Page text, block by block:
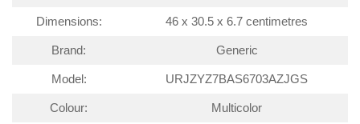
Dimensions: 46 x 30.5 x 6.7 centimetres
Brand: Generic
Model: URJZYZ7BAS6703AZJGS
Colour: Multicolor